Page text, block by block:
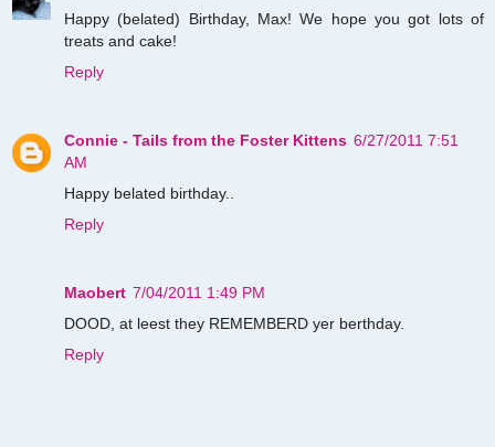
Happy (belated) Birthday, Max! We hope you got lots of
treats and cake!
Reply
Connie - Tails from the Foster Kittens 6/27/2011 7:51
AM
Happy belated birthday..
Reply
Maobert 7/04/2011 1:49 PM
DOOD, at leest they REMEMBERD yer berthday.
Reply